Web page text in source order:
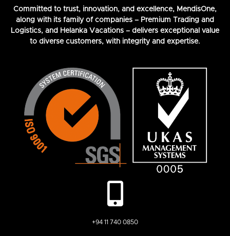
Committed to trust, innovation, and excellence, MendisOne,
along with its family of companies – Premium Trading and
Logistics, and Helanka Vacations – delivers exceptional value
to diverse customers, with integrity and expertise.
+94 11 740 0850